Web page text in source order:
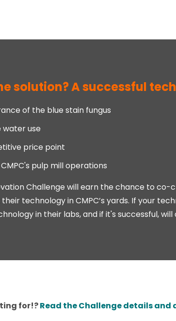
solution? A successful
of the blue stain fungus
water use
price point
pulp mill operations
Challenge will earn the chance to
technology in CMPC’s yards. If your
in their labs, and if it's successful,
for!?Read the Challenge details and